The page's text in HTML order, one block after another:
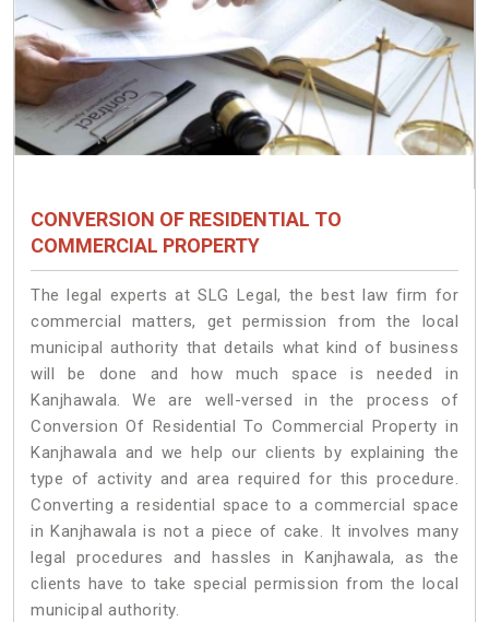
CONVERSION OF RESIDENTIAL TO
COMMERCIAL PROPERTY
The legal experts at SLG Legal, the best law firm for
commercial matters, get permission from the local
municipal authority that details what kind of business
will be done and how much space is needed in
Kanjhawala. We are well-versed in the process of
Conversion Of Residential To Commercial Property in
Kanjhawala and we help our clients by explaining the
type of activity and area required for this procedure.
Converting a residential space to a commercial space
in Kanjhawala is not a piece of cake. It involves many
legal procedures and hassles in Kanjhawala, as the
clients have to take special permission from the local
municipal authority.